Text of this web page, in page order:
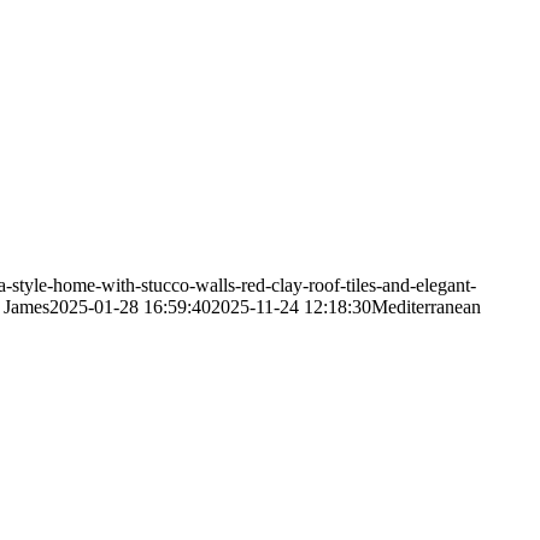
home-with-stucco-walls-red-clay-roof-tiles-and-elegant-
2025-01-28 16:59:402025-11-24 12:18:30Mediterranean